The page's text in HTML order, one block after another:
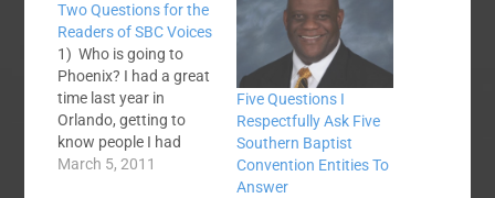
Two Questions for the
Readers of SBC Voices
1) Who is going to
Phoenix? I had a great
time last year in
Orlando, getting to
know people I had
blogged with (and
March 5, 2011
Five Questions I
Respectfully Ask Five
Southern Baptist
Convention Entities To
Answer